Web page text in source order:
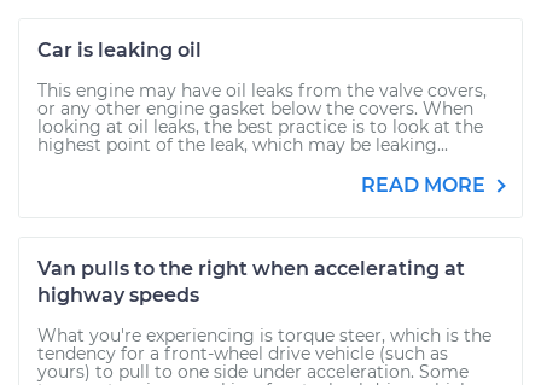
Car is leaking oil
This engine may have oil leaks from the valve covers,
or any other engine gasket below the covers. When
looking at oil leaks, the best practice is to look at the
highest point of the leak, which may be leaking...
READ MORE
Van pulls to the right when accelerating at
highway speeds
What you're experiencing is torque steer, which is the
tendency for a front-wheel drive vehicle (such as
yours) to pull to one side under acceleration. Some